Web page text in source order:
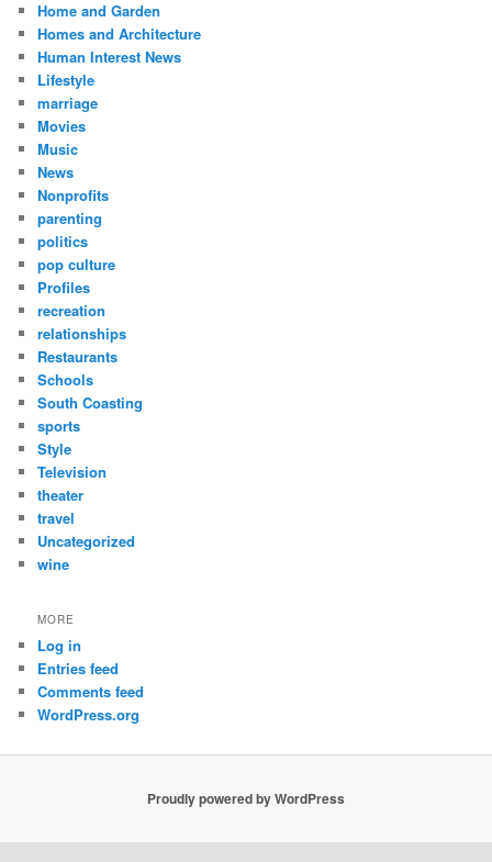
Home and Garden
Homes and Architecture
Human Interest News
Lifestyle
marriage
Movies
Music
News
Nonprofits
parenting
politics
pop culture
Profiles
recreation
relationships
Restaurants
Schools
South Coasting
sports
Style
Television
theater
travel
Uncategorized
wine
MORE
Log in
Entries feed
Comments feed
WordPress.org
Proudly powered by WordPress